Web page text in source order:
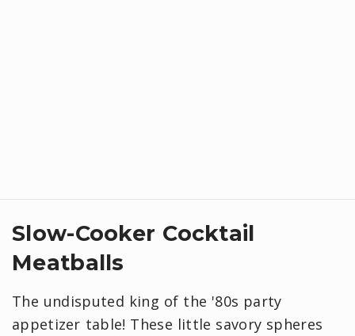
Slow-Cooker Cocktail
Meatballs
The undisputed king of the '80s party
appetizer table! These little savory spheres